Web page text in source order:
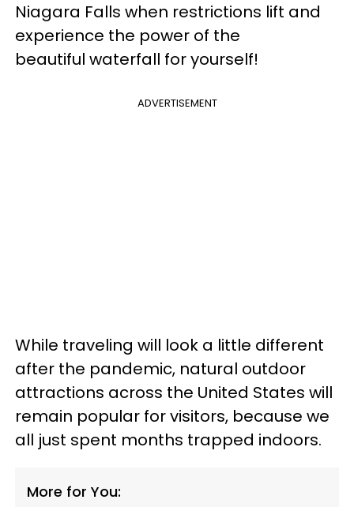
Niagara Falls when restrictions lift and
experience the power of the
beautiful waterfall for yourself!
ADVERTISEMENT
While traveling will look a little different
after the pandemic, natural outdoor
attractions across the United States will
remain popular for visitors, because we
all just spent months trapped indoors.
More for You: